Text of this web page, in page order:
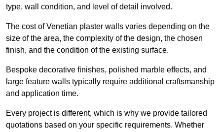
type, wall condition, and level of detail involved.
The cost of Venetian plaster walls varies depending on the
size of the area, the complexity of the design, the chosen
finish, and the condition of the existing surface.
Bespoke decorative finishes, polished marble effects, and
large feature walls typically require additional craftsmanship
and application time.
Every project is different, which is why we provide tailored
quotations based on your specific requirements. Whether